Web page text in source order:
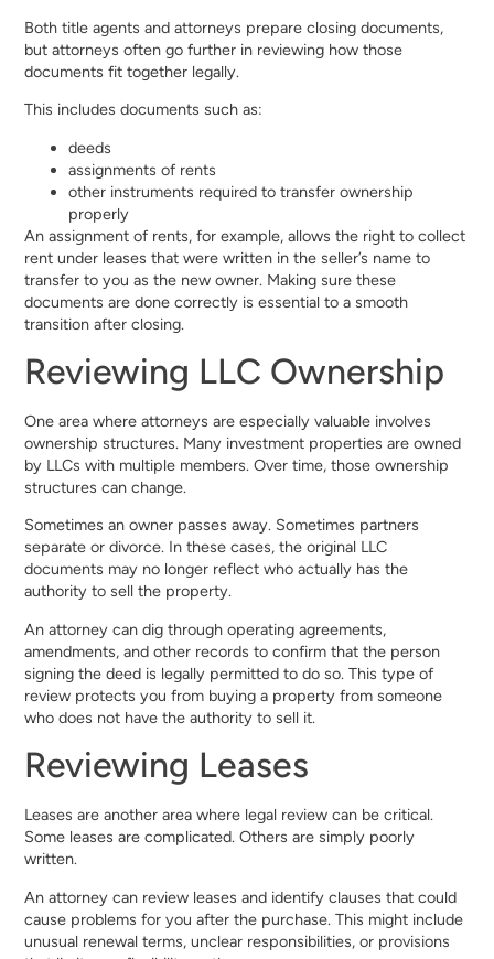
Both title agents and attorneys prepare closing documents,
but attorneys often go further in reviewing how those
documents fit together legally.
This includes documents such as:
deeds
assignments of rents
other instruments required to transfer ownership
properly
An assignment of rents, for example, allows the right to collect
rent under leases that were written in the seller’s name to
transfer to you as the new owner. Making sure these
documents are done correctly is essential to a smooth
transition after closing.
Reviewing LLC Ownership
One area where attorneys are especially valuable involves
ownership structures. Many investment properties are owned
by LLCs with multiple members. Over time, those ownership
structures can change.
Sometimes an owner passes away. Sometimes partners
separate or divorce. In these cases, the original LLC
documents may no longer reflect who actually has the
authority to sell the property.
An attorney can dig through operating agreements,
amendments, and other records to confirm that the person
signing the deed is legally permitted to do so. This type of
review protects you from buying a property from someone
who does not have the authority to sell it.
Reviewing Leases
Leases are another area where legal review can be critical.
Some leases are complicated. Others are simply poorly
written.
An attorney can review leases and identify clauses that could
cause problems for you after the purchase. This might include
unusual renewal terms, unclear responsibilities, or provisions